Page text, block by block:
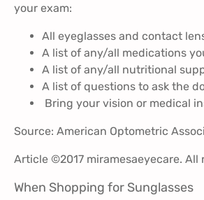
your exam:
All eyeglasses and contact
A list of any/all medications
A list of any/all nutritional
A list of questions to ask the
Bring your vision or medical
Source: American Optometric
Article ©2017 miramesaeyecare. All
When Shopping for Sunglasses